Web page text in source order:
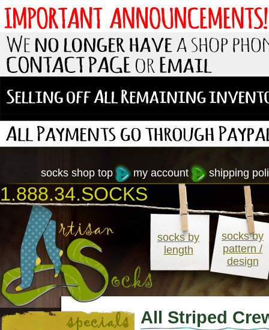
shipping
my account
socks shop top
1.888.34.SOCKS
socks by
length
socks by
pattern /
design
All Striped